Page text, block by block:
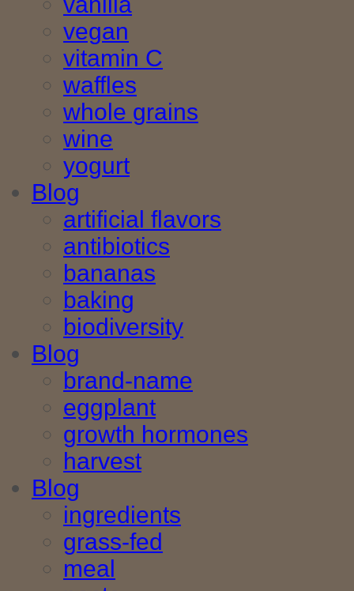
vegan
vitamin C
waffles
whole grains
wine
yogurt
Blog
artificial flavors
antibiotics
bananas
baking
biodiversity
Blog
brand-name
eggplant
growth hormones
harvest
Blog
ingredients
grass-fed
meal